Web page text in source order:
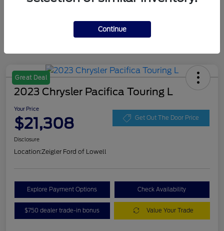
Great Deal
2023 Chrysler Pacifica Touring L
Your Price
$21,308 Get Out The Door Price
Disclosure
Location:Zeigler Ford of Lowell
Explore Payment Options Check Availability
$750 dealer trade-in bonus Value Your Trade
Continue